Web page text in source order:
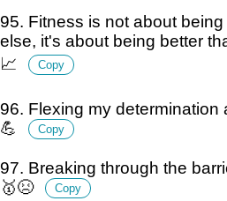
95. Fitness is not about
else, it's about being better
📈
Copy
96. Flexing my determination
💪
Copy
97. Breaking through the
🥇😣
Copy